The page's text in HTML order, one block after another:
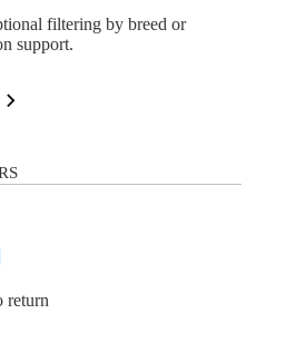
filtering by breed or
support.
return